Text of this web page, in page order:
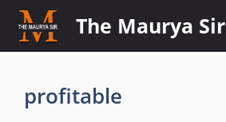
Skip
content
The Maurya Sir
profitable